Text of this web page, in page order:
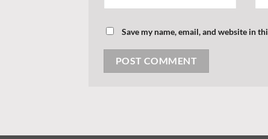
Save my name, email, and website in